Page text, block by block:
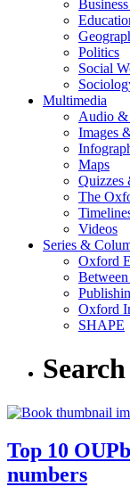
Politics
Social
Multimedia
Audio &
Images
Maps
Quizzes
The
Videos
Series &
Oxford
Oxford
SHAPE
Top 10
numbers